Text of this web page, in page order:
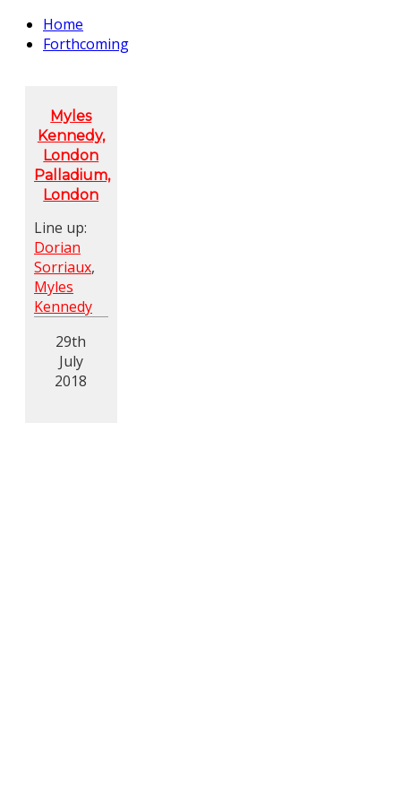
Home
Forthcoming
Myles
Kennedy,
London
Palladium,
London
Line up:
Dorian
Sorriaux,
Myles
Kennedy
29th
July
2018